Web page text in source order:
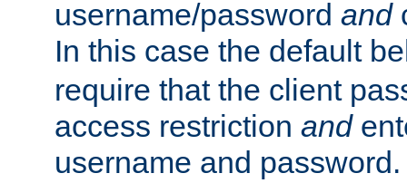
username/password and
In this case the default
require that the client
access restriction and
username and